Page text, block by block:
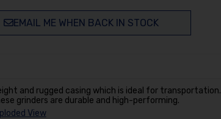
EMAIL ME WHEN BACK IN STOCK
and rugged casing which is ideal for transportation.
grinders are durable and high-performing.
View